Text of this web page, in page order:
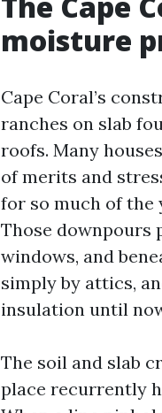
moisture
Cape Coral’s
ranches on slab
roofs. Many
of merits and
for so much of the
Those downpours
windows, and
simply by attics,
insulation until
The soil and slab
place recurrently